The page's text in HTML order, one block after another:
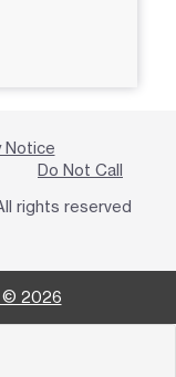
Notice
Do Not Call
rights reserved
© 2026